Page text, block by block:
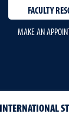
FACULTY
MAKE AN
INTERNATIONAL